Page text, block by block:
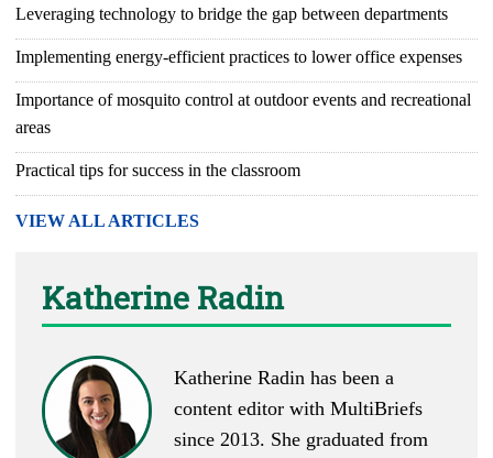
Leveraging technology to bridge the gap between departments
Implementing energy-efficient practices to lower office expenses
Importance of mosquito control at outdoor events and recreational
areas
Practical tips for success in the classroom
VIEW ALL ARTICLES
Katherine Radin
Katherine Radin has been a
content editor with MultiBriefs
since 2013. She graduated from